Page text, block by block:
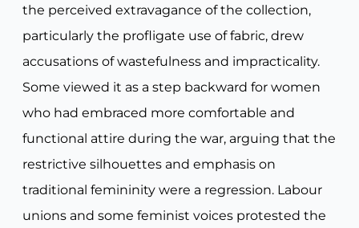
the perceived extravagance of the collection,
particularly the profligate use of fabric, drew
accusations of wastefulness and impracticality.
Some viewed it as a step backward for women
who had embraced more comfortable and
functional attire during the war, arguing that the
restrictive silhouettes and emphasis on
traditional femininity were a regression. Labour
unions and some feminist voices protested the